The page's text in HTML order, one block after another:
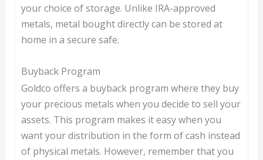
your choice of storage. Unlike IRA-approved
metals, metal bought directly can be stored at
home in a secure safe.
Buyback Program
Goldco offers a buyback program where they buy
your precious metals when you decide to sell your
assets. This program makes it easy when you
want your distribution in the form of cash instead
of physical metals. However, remember that you